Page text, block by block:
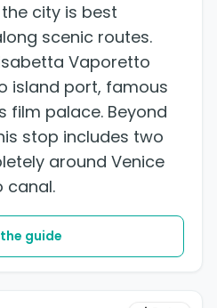
city is best
scenic routes.
Vaporetto
island port, famous
film palace. Beyond
stop includes two
around Venice
canal.
guide